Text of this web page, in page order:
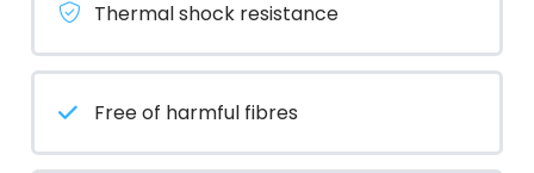
Thermal shock resistance
Free of harmful fibres